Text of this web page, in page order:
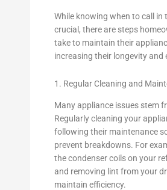
While knowing when to call in
crucial, there are steps
take to maintain their
increasing their longevity and
1. Regular Cleaning and
Many appliance issues stem
Regularly cleaning your
following their maintenance
prevent breakdowns. For
the condenser coils on your
and removing lint from your
maintain efficiency.